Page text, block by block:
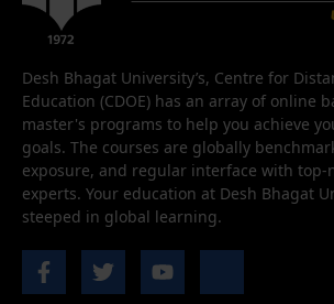
Desh Bhagat University’s, Centre for
Education (CDOE) has an array of online
master's programs to help you achieve
goals. The courses are globally
exposure, and regular interface with
experts. Your education at Desh Bhagat
steeped in global learning.